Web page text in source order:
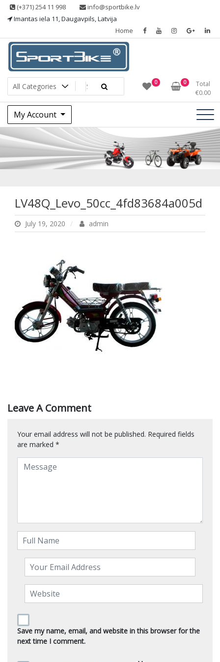
Skip (+371) 254 11 998
info@sportbike.lv
Imantas iela 11, Daugavpils, Latvija
Home
Sportbike
Sporting goods 0 0
Total
€0.00
My Account
LV48Q_Levo_50cc_4fd83684a005d
July 19, 2020 admin
Leave A Comment
Your email address will not be published. Required fields
are marked *
Save my name, email, and website in this browser for the
next time I comment.